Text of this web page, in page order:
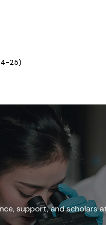
25)
support, and scholars